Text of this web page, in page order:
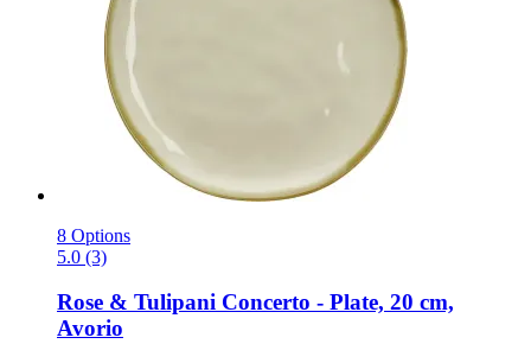
8 Options
5.0 (3)
Rose & Tulipani Concerto -​ Plate, 20 cm,
Avorio